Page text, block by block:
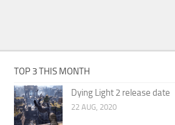
TOP 3 THIS MONTH
Dying Light 2 release date
22 AUG, 2020